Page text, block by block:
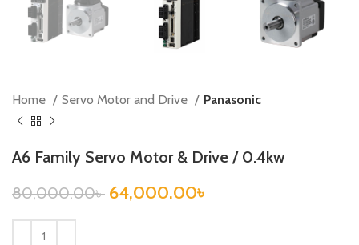
Home Servo Motor and Drive Panasonic
A6 Family Servo Motor & Drive / 0.4kw
80,000.00৳ 64,000.00৳